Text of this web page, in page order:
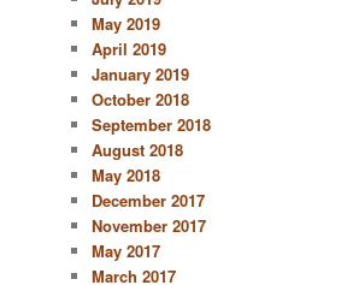
May 2019
April 2019
January 2019
October 2018
September 2018
August 2018
May 2018
December 2017
November 2017
May 2017
March 2017